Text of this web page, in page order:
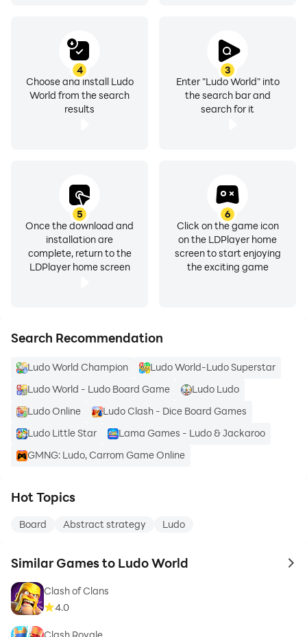
3
Enter "Ludo World" into
the search bar and
search for it
4
Choose and install Ludo
World from the search
results
5
Once the download and
installation are
complete, return to the
LDPlayer home screen
6
Click on the game icon
on the LDPlayer home
screen to start enjoying
the exciting game
Search Recommendation
Ludo World Champion
Ludo World-Ludo Superstar
Ludo World - Ludo Board Game
Ludo Ludo
Ludo Online
Ludo Clash - Dice Board Games
Ludo Little Star
Lama Games - Ludo & Jackaroo
GMNG: Ludo, Carrom Game Online
Hot Topics
Board Abstract strategy Ludo
Similar Games to Ludo World to
Clash of Clans
4.0